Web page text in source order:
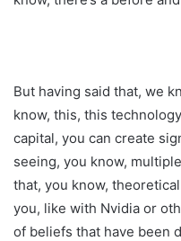
But having said that, we
know, this, this
capital, you can create
seeing, you know,
that, you know,
you, like with Nvidia or
of beliefs that have been